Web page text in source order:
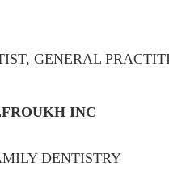
GENERAL
INC
DENTISTRY